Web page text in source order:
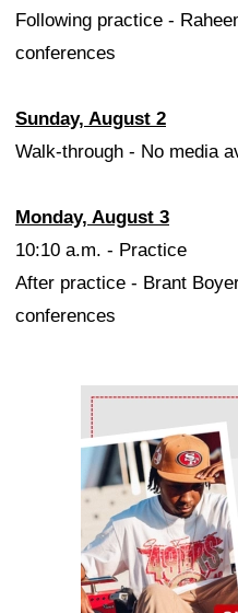
Following practice -
conferences
Sunday, August 2
Walk-through - No media
Monday, August 3
10:10 a.m. - Practice
After practice - Brant
conferences
Ad Block